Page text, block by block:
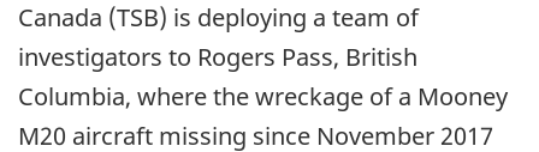
Canada (TSB) is deploying a team of
investigators to Rogers Pass, British
Columbia, where the wreckage of a Mooney
M20 aircraft missing since November 2017